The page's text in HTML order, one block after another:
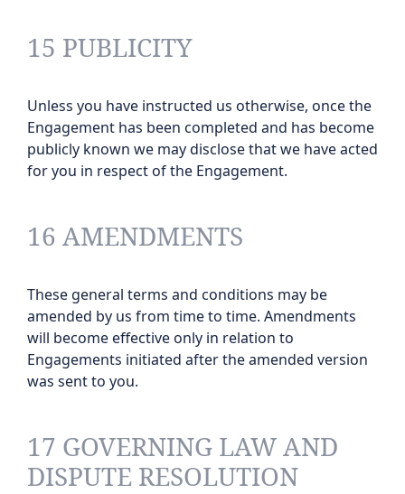
15 PUBLICITY
Unless you have instructed us otherwise, once the
Engagement has been completed and has become
publicly known we may disclose that we have acted
for you in respect of the Engagement.
16 AMENDMENTS
These general terms and conditions may be
amended by us from time to time. Amendments
will become effective only in relation to
Engagements initiated after the amended version
was sent to you.
17 GOVERNING LAW AND
DISPUTE RESOLUTION